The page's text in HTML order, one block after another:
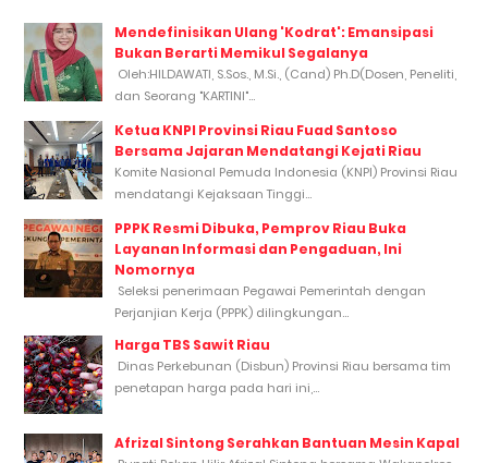
Mendefinisikan Ulang 'Kodrat': Emansipasi
Bukan Berarti Memikul Segalanya
Oleh:HILDAWATI, S.Sos., M.Si., (Cand) Ph.D(Dosen, Peneliti,
dan Seorang "KARTINI"...
Ketua KNPI Provinsi Riau Fuad Santoso
Bersama Jajaran Mendatangi Kejati Riau
Komite Nasional Pemuda Indonesia (KNPI) Provinsi Riau
mendatangi Kejaksaan Tinggi...
PPPK Resmi Dibuka, Pemprov Riau Buka
Layanan Informasi dan Pengaduan, Ini
Nomornya
Seleksi penerimaan Pegawai Pemerintah dengan
Perjanjian Kerja (PPPK) dilingkungan...
Harga TBS Sawit Riau
Dinas Perkebunan (Disbun) Provinsi Riau bersama tim
penetapan harga pada hari ini,...
Afrizal Sintong Serahkan Bantuan Mesin Kapal